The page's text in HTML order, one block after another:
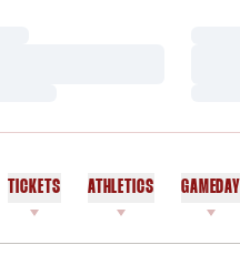
TICKETS ATHLETICS GAMEDAY